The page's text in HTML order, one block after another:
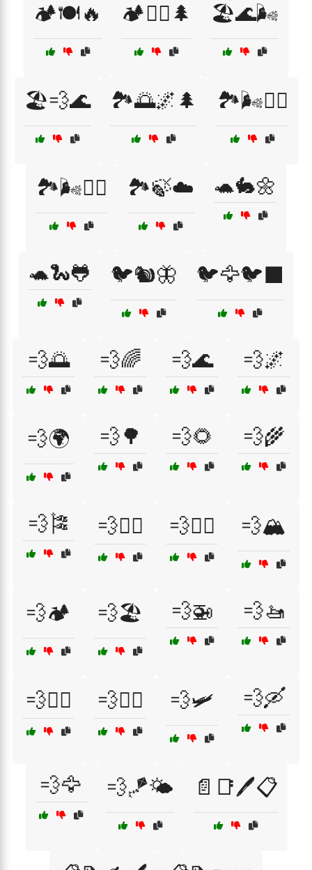
🏕️🍽️🔥 🏕️🚶‍♀️🌲 🏖️🌊🌬️
🏖️💨🌊 🏞️🌅🌌🌲 🏞️🌬️🚴‍♂️
🏞️🌬️🚶‍♂️ 🏞️🍃☁️ 🐢🐇🌼
🐢🐍🐸 🐦🐿️🦋 🐦🦅🐦‍⬛
💨🌅 💨🌈 💨🌊 💨🌌
💨🌍 💨🌳 💨🌻 💨🌾
💨🎏 💨🏄‍♀️ 💨🏄‍♂️ 💨🏔️
💨🏕️ 💨🏖️ 💨🚁 💨🚤
💨🚴‍♀️ 💨🚴‍♂️ 💨🛩️ 💨🛶
💨🦅 💨🪁🌤️ 📄📑🖊️📋